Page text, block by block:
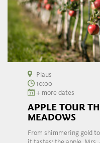
Plaus
10:00
+ more dates
APPLE TOUR
MEADOWS
From shimmering gold